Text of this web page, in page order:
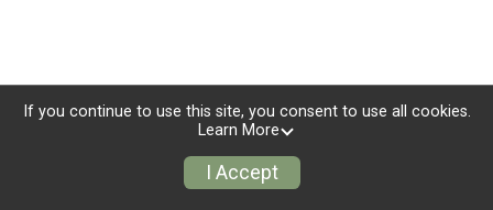
If you continue to use this site, you consent to use all cookies.
Learn More
I Accept